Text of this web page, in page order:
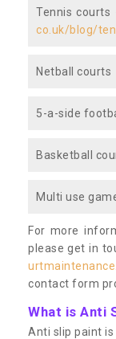
Tennis courts
co.uk/blog/
Netball courts
5-a-side
Basketball
Multi use
For more
please get in
contact form
What is Anti
Anti slip paint